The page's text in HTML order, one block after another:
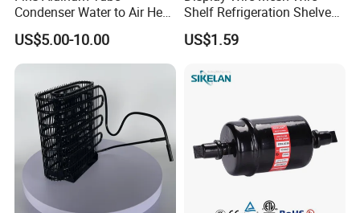
Condenser Water to Air Heat
Exchanger Condenser Fins
Evaporators
US$5.00-10.00
Shelf Refrigeration Shelves
Fridge Racks for
Refrigerator
US$1.59